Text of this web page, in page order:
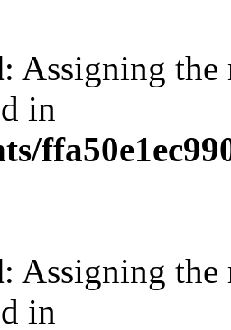
: Assigning the
in
: Assigning the
in